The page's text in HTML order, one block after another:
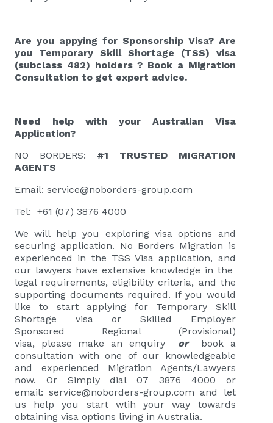
Are you appying for Sponsorship Visa? Are
you Temporary Skill Shortage (TSS) visa
(subclass 482) holders? Book a Migration
Consultation to get expert advice.
Need help with your Australian Visa
Application?
NO BORDERS: #1 TRUSTED MIGRATION
AGENTS
Email: service@noborders-group.com
Tel: +61 (07) 3876 4000
We will help you exploring visa options and
securing application. No Borders Migration is
experienced in the TSS Visa application, and
our lawyers have extensive knowledge in the
legal requirements, eligibility criteria, and the
supporting documents required. If you would
like to start applying for Temporary Skill
Shortage visa or Skilled Employer
Sponsored Regional (Provisional)
visa, please make an enquiry or
book a
consultation with one of our knowledgeable
and experienced Migration Agents/Lawyers
now. Or Simply dial 07 3876 4000 or
email:service@noborders-group.com and let
us help you start wtih your way towards
obtaining visa options living in Australia.